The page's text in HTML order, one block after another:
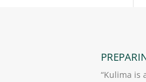
“Kulima is